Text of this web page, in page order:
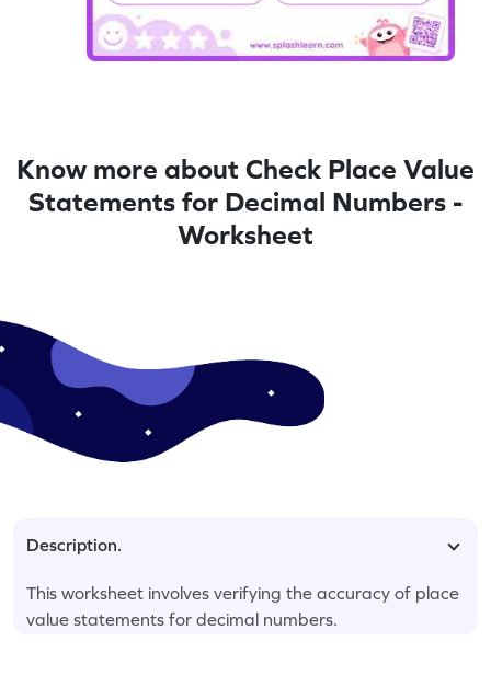
Know more about Check Place Value
Statements for Decimal Numbers -
Worksheet
Description.
This worksheet involves verifying the accuracy of place
value statements for decimal numbers.